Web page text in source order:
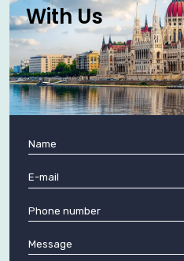
With Us